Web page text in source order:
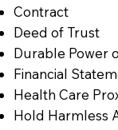
Contract
Deed of Trust
Durable Power
Financial
Health Care
Hold Harmless